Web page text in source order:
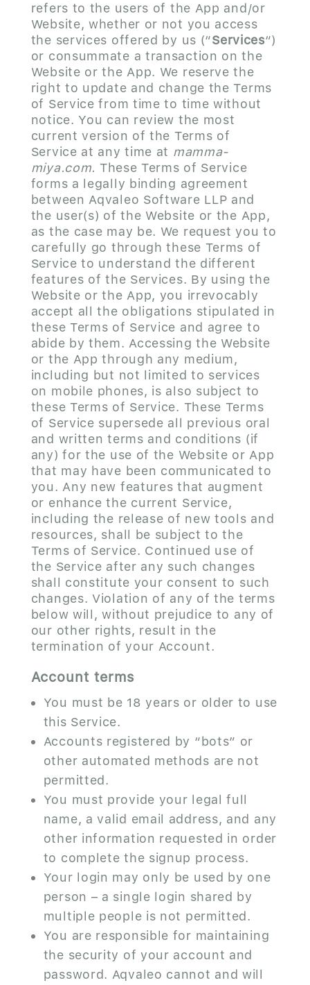
refers to the users of the App and/or
Website, whether or not you access
the services offered by us (“Services“)
or consummate a transaction on the
Website or the App. We reserve the
right to update and change the Terms
of Service from time to time without
notice. You can review the most
current version of the Terms of
Service at any time at mamma-
miya.com. These Terms of Service
forms a legally binding agreement
between Aqvaleo Software LLP and
the user(s) of the Website or the App,
as the case may be. We request you to
carefully go through these Terms of
Service to understand the different
features of the Services. By using the
Website or the App, you irrevocably
accept all the obligations stipulated in
these Terms of Service and agree to
abide by them. Accessing the Website
or the App through any medium,
including but not limited to services
on mobile phones, is also subject to
these Terms of Service. These Terms
of Service supersede all previous oral
and written terms and conditions (if
any) for the use of the Website or App
that may have been communicated to
you. Any new features that augment
or enhance the current Service,
including the release of new tools and
resources, shall be subject to the
Terms of Service. Continued use of
the Service after any such changes
shall constitute your consent to such
changes. Violation of any of the terms
below will, without prejudice to any of
our other rights, result in the
termination of your Account.
Account terms
You must be 18 years or older to use
this Service.
Accounts registered by “bots” or
other automated methods are not
permitted.
You must provide your legal full
name, a valid email address, and any
other information requested in order
to complete the signup process.
Your login may only be used by one
person – a single login shared by
multiple people is not permitted.
You are responsible for maintaining
the security of your account and
password. Aqvaleo cannot and will